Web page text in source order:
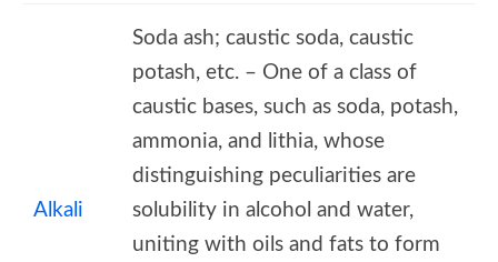
Alkali
Soda ash; caustic soda, caustic
potash, etc. – One of a class of
caustic bases, such as soda, potash,
ammonia, and lithia, whose
distinguishing peculiarities are
solubility in alcohol and water,
uniting with oils and fats to form